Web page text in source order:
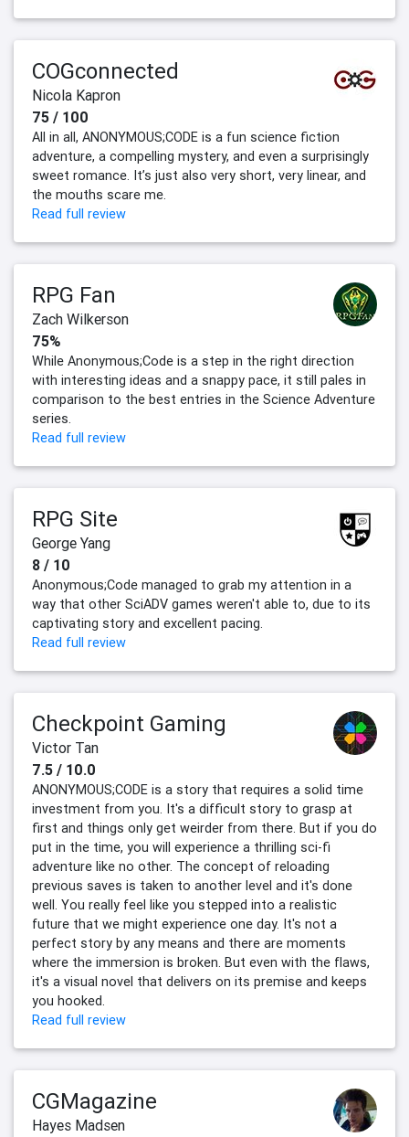
COGconnected
Nicola Kapron
75 / 100
All in all, ANONYMOUS;CODE is a fun science fiction
adventure, a compelling mystery, and even a surprisingly
sweet romance. It’s just also very short, very linear, and
the mouths scare me.
Read full review
RPG Fan
Zach Wilkerson
75%
While Anonymous;Code is a step in the right direction
with interesting ideas and a snappy pace, it still pales in
comparison to the best entries in the Science Adventure
series.
Read full review
RPG Site
George Yang
8 / 10
Anonymous;Code managed to grab my attention in a
way that other SciADV games weren't able to, due to its
captivating story and excellent pacing.
Read full review
Checkpoint Gaming
Victor Tan
7.5 / 10.0
ANONYMOUS;CODE is a story that requires a solid time
investment from you. It's a difficult story to grasp at
first and things only get weirder from there. But if you do
put in the time, you will experience a thrilling sci-fi
adventure like no other. The concept of reloading
previous saves is taken to another level and it's done
well. You really feel like you stepped into a realistic
future that we might experience one day. It's not a
perfect story by any means and there are moments
where the immersion is broken. But even with the flaws,
it's a visual novel that delivers on its premise and keeps
you hooked.
Read full review
CGMagazine
Hayes Madsen